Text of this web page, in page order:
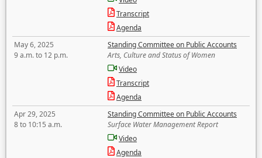
Transcript
Agenda
May 6, 2025
9 a.m. to 12 p.m.
Standing Committee on Public Accounts
Arts, Culture and Status of Women
Video
Transcript
Agenda
Apr 29, 2025
8 to 10:15 a.m.
Standing Committee on Public Accounts
Surface Water Management Report
Video
Agenda